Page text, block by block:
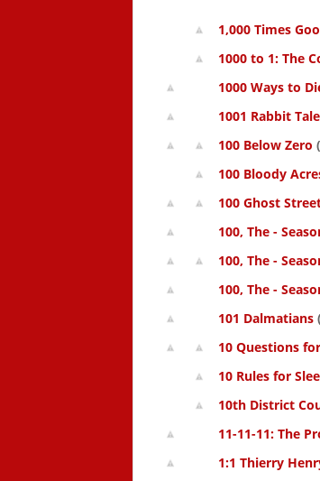
1,000 Times
1000 to 1: The
1000 Ways to
1001 Rabbit
100 Below Zero
100 Bloody
100 Ghost
100, The -
100, The -
100, The -
101 Dalmatians
10 Questions
10 Rules for
10th District
11-11-11: The
1:1 Thierry